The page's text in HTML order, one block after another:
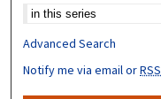
Advanced Search
Notify me via email orRSS